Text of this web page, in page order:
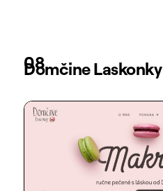
08
Domčine Laskonky